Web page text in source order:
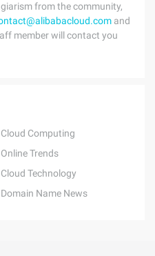
from the community,
and
member will contact you
Cloud Computing
Online Trends
Cloud Technology
Domain Name News